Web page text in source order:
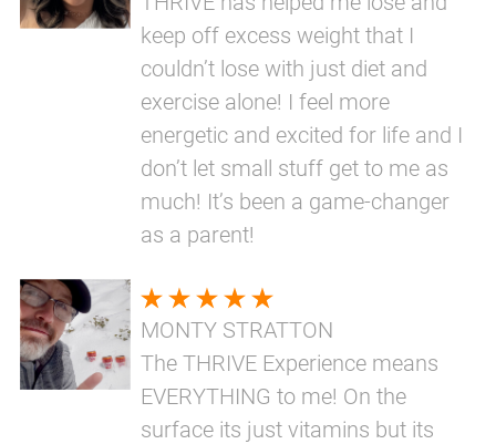
keep off excess weight that I
couldn’t lose with just diet and
exercise alone! I feel more
energetic and excited for life and I
don’t let small stuff get to me as
much! It’s been a game-changer
as a parent!
MONTY STRATTON
The THRIVE Experience means
EVERYTHING to me! On the
surface its just vitamins but its